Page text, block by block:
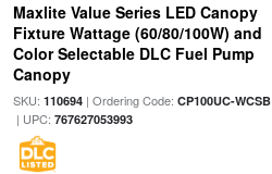
Maxlite Value Series LED Canopy
Fixture Wattage (60/80/100W) and
Color Selectable DLC Fuel Pump
Canopy
SKU: 110694| Ordering Code: CP100UC-WCSB
| UPC: 767627053993